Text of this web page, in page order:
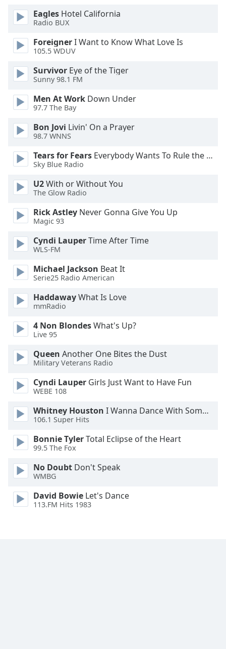
Eagles Hotel California
Radio BUX
ForeignerI Want to Know What Love Is
105.5 WDUV
Survivor Eye of the Tiger
Sunny 98.1 FM
Men At Work Down Under
97.7 The Bay
Bon Jovi Livin' On a Prayer
98.7 WNNS
Tears for Fears Everybody Wants To Rule the World
Sky Blue Radio
U2With or Without You
The Glow Radio
Rick Astley Never Gonna Give You Up
Magic 93
Cyndi LauperTime After Time
WLS-FM
Michael Jackson Beat It
Serie25 Radio American
HaddawayWhat Is Love
mmRadio
4 Non BlondesWhat's Up?
Live 95
Queen Another One Bites the Dust
Military Veterans Radio
Cyndi Lauper Girls Just Want to Have Fun
WEBE 108
Whitney Houston I Wanna Dance With Somebody
106.1 Super Hits
Bonnie TylerTotal Eclipse of the Heart
99.5 The Fox
No Doubt Don't Speak
WMBG
David Bowie Let's Dance
113.FM Hits 1983